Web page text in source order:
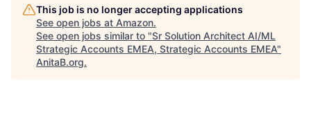
This job is no longer accepting applications
See open jobs at Amazon.
See open jobs similar to "Sr Solution Architect AI/ML
Strategic Accounts EMEA, Strategic Accounts EMEA"
AnitaB.org.